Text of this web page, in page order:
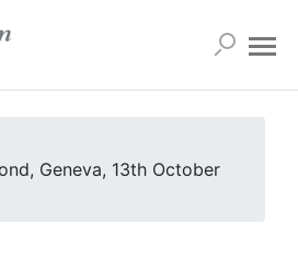
Geneva, 13th October